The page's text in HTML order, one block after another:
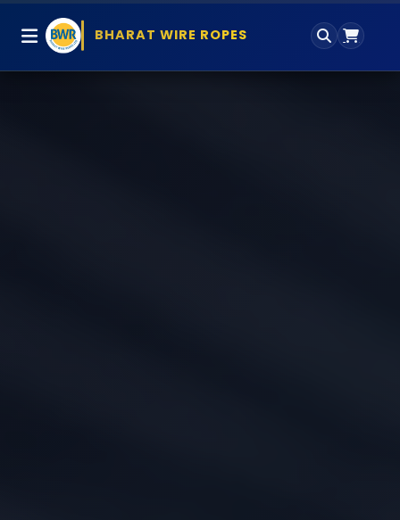
BHARAT WIRE ROPES